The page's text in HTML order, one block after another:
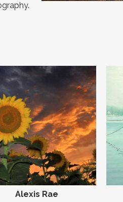
Alexis Rae